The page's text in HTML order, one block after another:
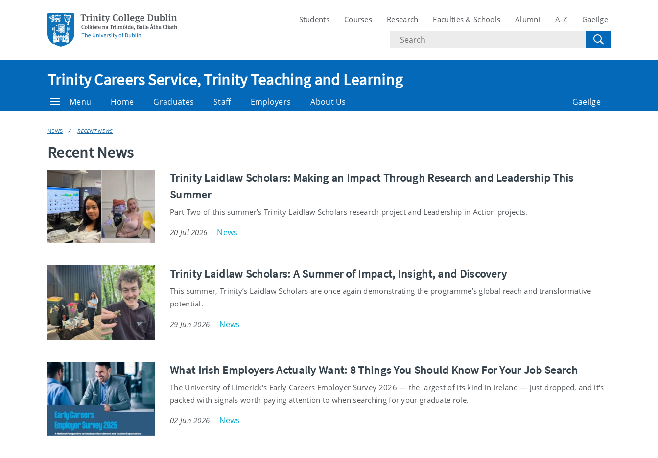
Students Courses Research Faculties & Schools Alumni A-Z Gaeilge
Search
text
Trinity Careers Service, Trinity Teaching and Learning
Menu Home Graduates Staff Employers About Us Gaeilge
NEWS RECENT NEWS
Recent News
Trinity Laidlaw Scholars: Making an Impact Through Research and Leadership This
Summer
Part Two of this summer's Trinity Laidlaw Scholars research project and Leadership in Action projects.
20 Jul 2026 News
Trinity Laidlaw Scholars: A Summer of Impact, Insight, and Discovery
This summer, Trinity’s Laidlaw Scholars are once again demonstrating the programme’s global reach and transformative
potential.
29 Jun 2026 News
What Irish Employers Actually Want: 8 Things You Should Know For Your Job Search
The University of Limerick's Early Careers Employer Survey 2026 — the largest of its kind in Ireland — just dropped, and it's
packed with signals worth paying attention to when searching for your graduate role.
02 Jun 2026 News